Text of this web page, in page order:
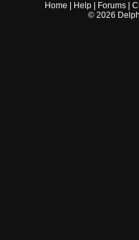
Home Help Forums |
© 2026